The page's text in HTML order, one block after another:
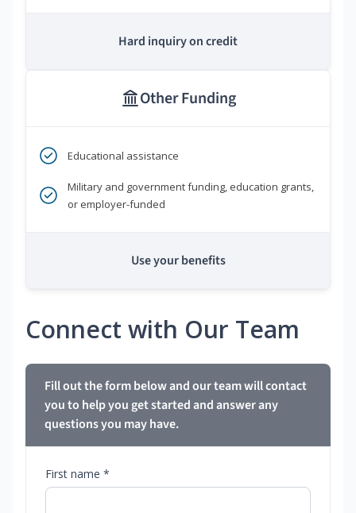
Hard inquiry on credit
Other Funding
Educational assistance
Military and government funding, education grants,
or employer-funded
Use your benefits
Connect with Our Team
Fill out the form below and our team will contact
you to help you get started and answer any
questions you may have.
First name *